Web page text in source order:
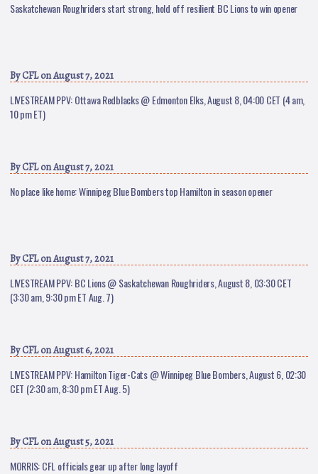
Saskatchewan Roughriders start strong, hold off resilient BC Lions to win opener
ByCFLon August 7, 2021
LIVESTREAM PPV: Ottawa Redblacks @ Edmonton Elks, August 8, 04:00 CET (4 am,
10 pm ET)
ByCFLon August 7, 2021
No place like home: Winnipeg Blue Bombers top Hamilton in season opener
ByCFLon August 7, 2021
LIVESTREAM PPV: BC Lions @ Saskatchewan Roughriders, August 8, 03:30 CET
(3:30 am, 9:30 pm ET Aug. 7)
ByCFLon August 6, 2021
LIVESTREAM PPV: Hamilton Tiger-Cats @ Winnipeg Blue Bombers, August 6, 02:30
CET (2:30 am, 8:30 pm ET Aug. 5)
ByCFLon August 5, 2021
MORRIS: CFL officials gear up after long layoff